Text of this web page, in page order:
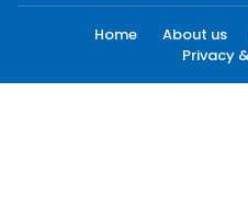
Home About us
Privacy